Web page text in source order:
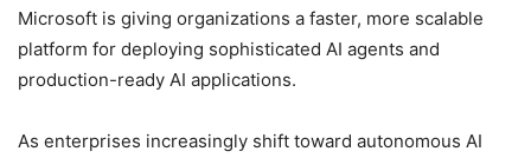
Microsoft is giving organizations a faster, more scalable
platform for deploying sophisticated AI agents and
production-ready AI applications.
As enterprises increasingly shift toward autonomous AI